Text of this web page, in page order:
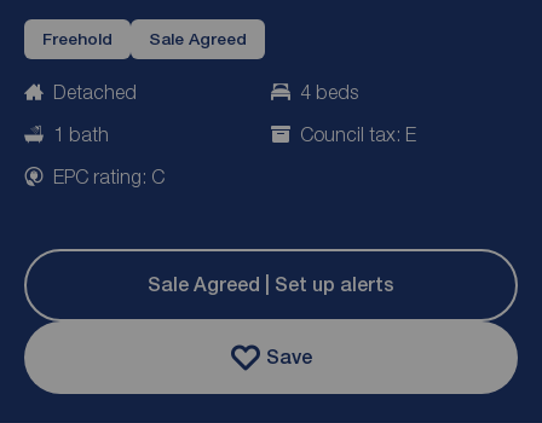
Freehold Sale Agreed
Detached
4 beds
1 bath
Council tax: E
EPC rating: C
Sale Agreed | Set up alerts
Save